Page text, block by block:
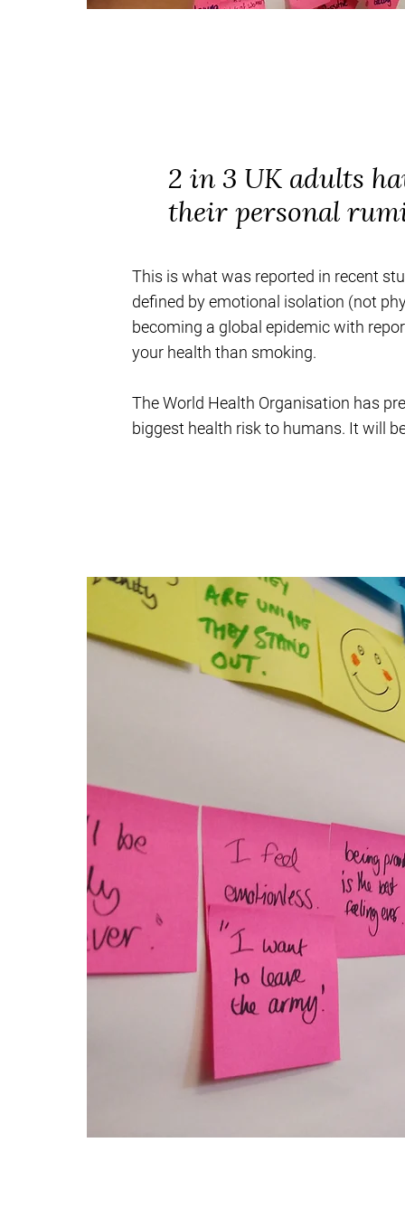
2 in 3 UK adults
their personal
This is what was reported in recent
defined by emotional isolation (not
becoming a global epidemic with
your health than smoking.
The World Health Organisation has
biggest health risk to humans. It will